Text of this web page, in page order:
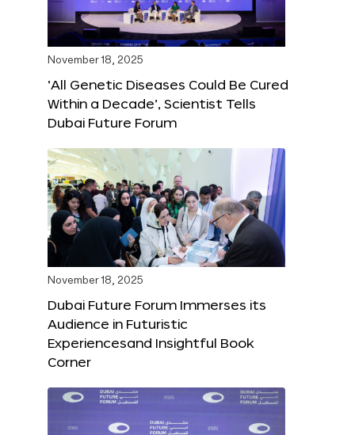
November 18, 2025
‘All Genetic Diseases Could Be Cured
Within a Decade’, Scientist Tells
Dubai Future Forum
November 18, 2025
Dubai Future Forum Immerses its
Audience in Futuristic
Experiencesand Insightful Book
Corner